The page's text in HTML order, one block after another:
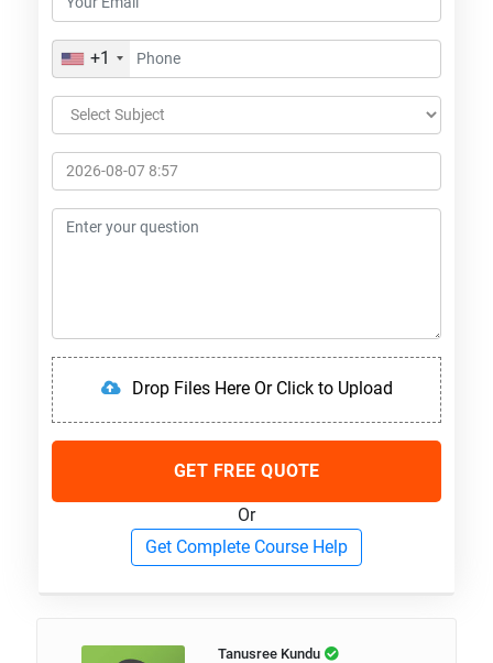
+1
Drop Files Here Or Click to Upload
GET FREE QUOTE
Or
Get Complete Course Help
Tanusree Kundu